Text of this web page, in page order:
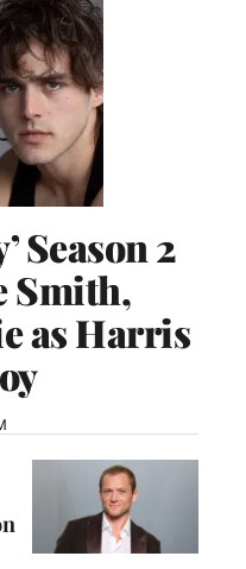
Season 2
Smith,
as Harris